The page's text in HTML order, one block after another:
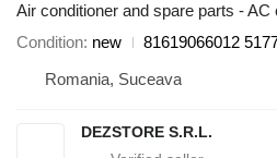
Air conditioner and spare parts -
Condition new
81619066012
Romania, Suceava
DEZSTORE S.R.L.